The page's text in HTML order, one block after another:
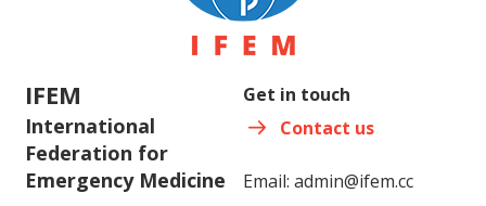
IFEM
International
Federation for
Emergency Medicine
Get in touch
Contact us
Email: admin@ifem.cc